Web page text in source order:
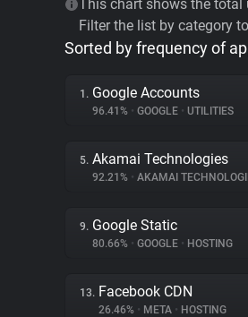
This chart shows the total
Filter the list by category
Sorted by frequency of
1. Google Accounts
96.41% • GOOGLE • UTILITIES
5. Akamai Technologies
92.21% • AKAMAI
9. Google Static
80.66% • GOOGLE • HOSTING
13. Facebook CDN
26.46% • META • HOSTING